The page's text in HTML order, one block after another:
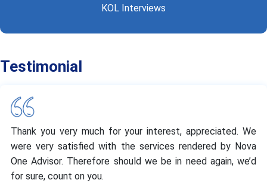
KOL Interviews
Testimonial
Thank you very much for your interest, appreciated. We
were very satisfied with the services rendered by Nova
One Advisor. Therefore should we be in need again, we’d
for sure, count on you.